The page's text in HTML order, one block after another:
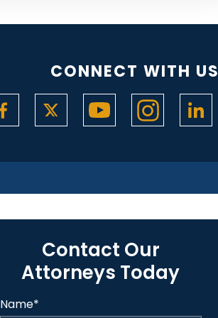
CONNECT WITH US
Contact Our
Attorneys Today
Name*